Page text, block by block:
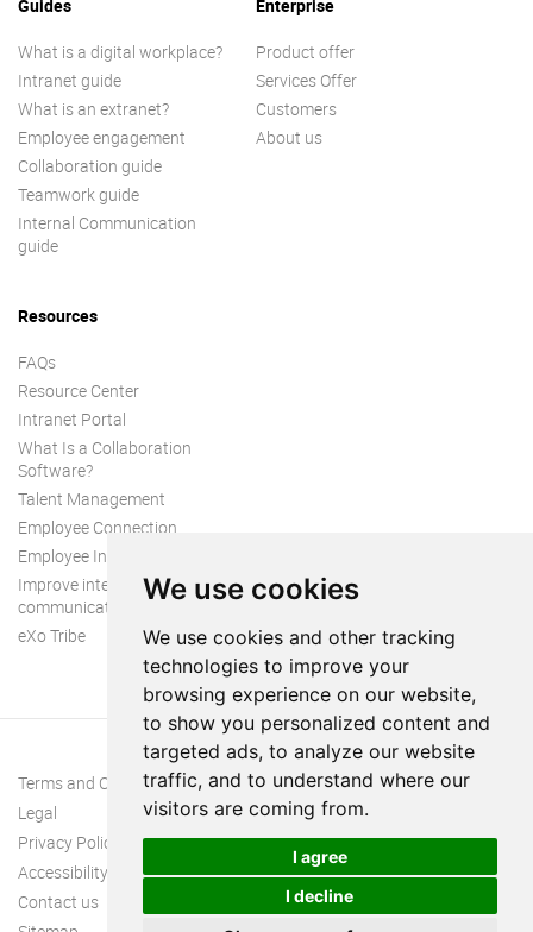
We use cookies
We use cookies and other tracking
technologies to improve your
browsing experience on our website,
to show you personalized content and
targeted ads, to analyze our website
traffic, and to understand where our
visitors are coming from.
I agree
I decline
Guides
What is a digital workplace?
Intranet guide
What is an extranet?
Employee engagement
Collaboration guide
Teamwork guide
Internal Communication
guide
Enterprise
Product offer
Services Offer
Customers
About us
Resources
FAQs
Resource Center
Intranet Portal
What Is a Collaboration
Software?
Talent Management
Employee Connection
Employee Intranet
Improve internal
communication
eXo Tribe
Terms and Conditions
Legal
Privacy Policy
Accessibility
Contact us